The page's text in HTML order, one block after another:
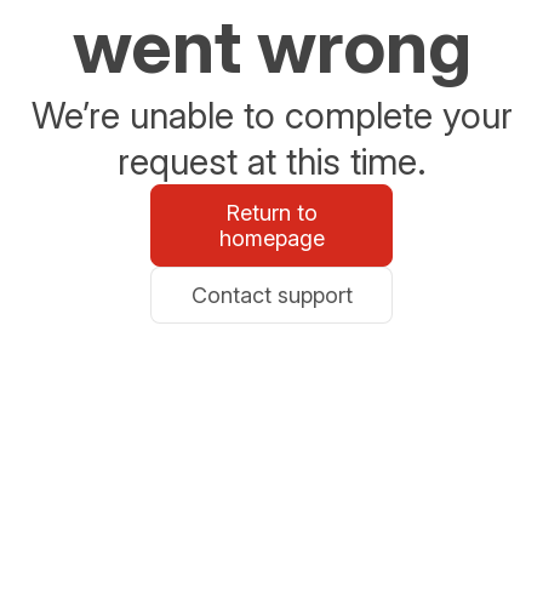
went wrong
We’re unable to complete your
request at this time.
Return to
homepage
Contact support